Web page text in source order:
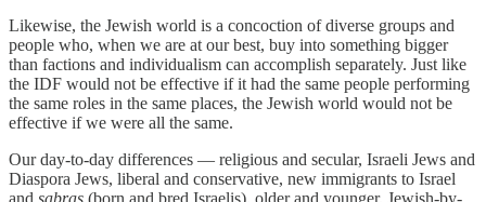
Likewise, the Jewish world is a concoction of diverse groups and
people who, when we are at our best, buy into something bigger
than factions and individualism can accomplish separately. Just like
the IDF would not be effective if it had the same people performing
the same roles in the same places, the Jewish world would not be
effective if we were all the same.
Our day-to-day differences — religious and secular, Israeli Jews and
Diaspora Jews, liberal and conservative, new immigrants to Israel